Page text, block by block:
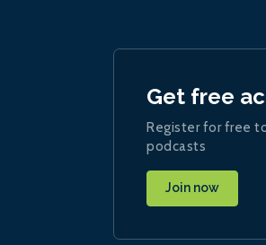
Get free
Register for free
podcasts
Join now